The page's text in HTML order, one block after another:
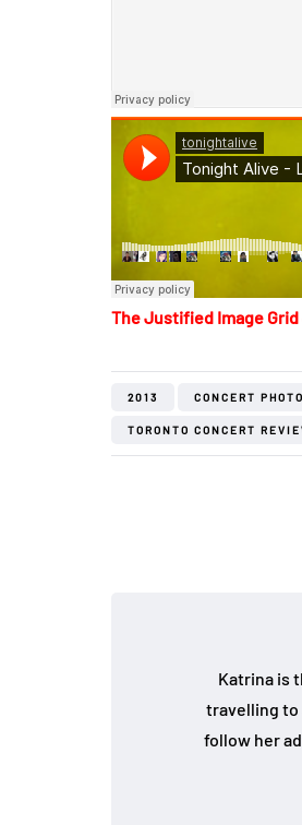
The Justified Image
2013 CONCERT
TORONTO CONCERT
Katrina is
travelling to
follow her